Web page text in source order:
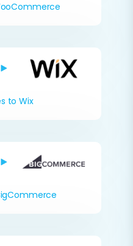
to Wix